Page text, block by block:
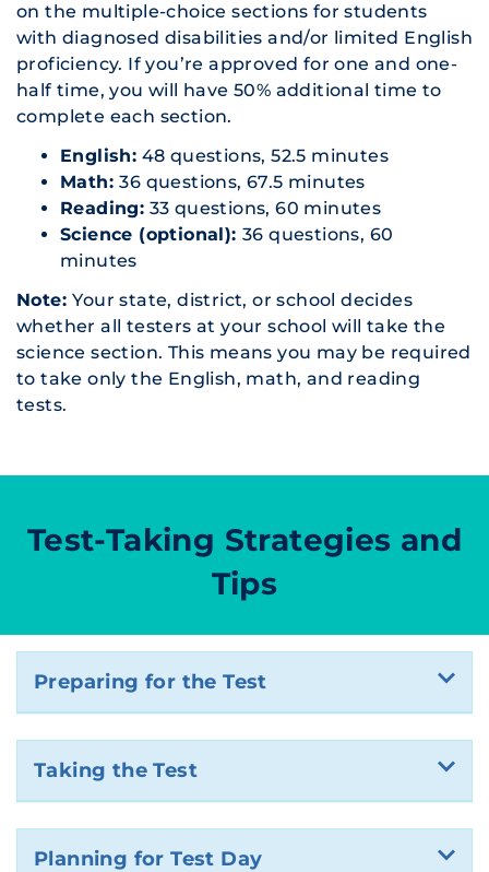
on the multiple-choice sections for students
with diagnosed disabilities and/or limited English
proficiency. If you’re approved for one and one-
half time, you will have 50% additional time to
complete each section.
English: 48 questions, 52.5 minutes
Math:36 questions, 67.5 minutes
Reading: 33 questions, 60 minutes
Science (optional): 36 questions, 60
minutes
Note:Your state, district, or school decides
whether all testers at your school will take the
science section. This means you may be required
to take only the English, math, and reading
tests.
Test-Taking Strategies and
Tips
Preparing for the Test
Taking the Test
Planning for Test Day